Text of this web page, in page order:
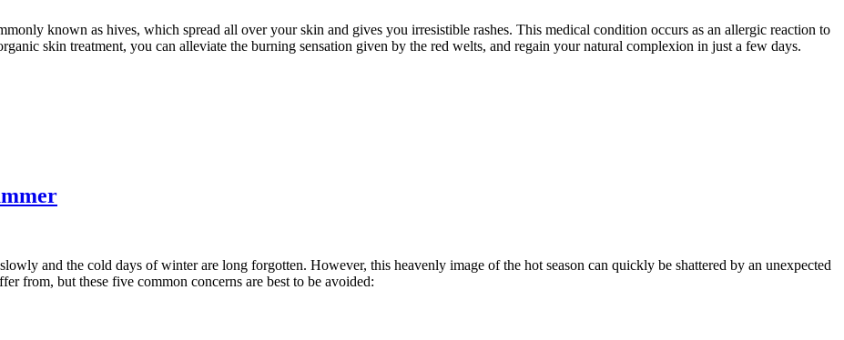
known as hives, which spread all over your skin and gives you irresistible rashes. This medical condition occurs as an allergic reaction to
skin treatment, you can alleviate the burning sensation given by the red welts, and regain your natural complexion in just a few days.
and the cold days of winter are long forgotten. However, this heavenly image of the hot season can quickly be shattered by an unexpected
from, but these five common concerns are best to be avoided: